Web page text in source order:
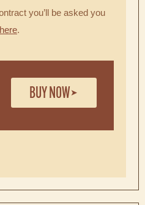
you’ll be asked you
here.
BUY NOW